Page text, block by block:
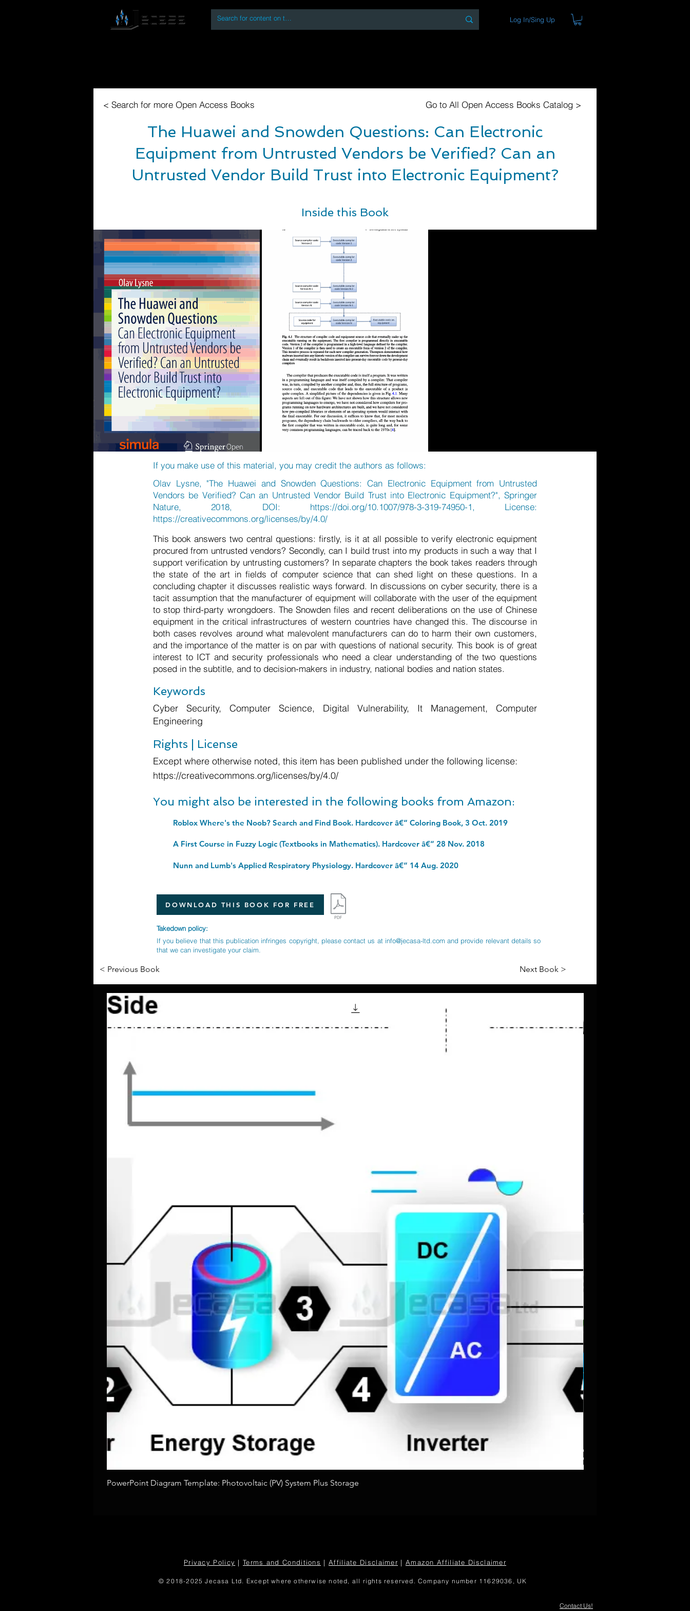
Log In/Sing Up
< Search for more Open Access Books Go to All Open Access Books Catalog >
The Huawei and Snowden Questions: Can Electronic
Equipment from Untrusted Vendors be Verified? Can an
Untrusted Vendor Build Trust into Electronic Equipment?
Inside this Book
If you make use of this material, you may credit the authors as follows:
Olav Lysne, "The Huawei and Snowden Questions: Can Electronic Equipment from Untrusted
Vendors be Verified? Can an Untrusted Vendor Build Trust into Electronic Equipment?", Springer
Nature, 2018, DOI: https://doi.org/10.1007/978-3-319-74950-1, License:
https://creativecommons.org/licenses/by/4.0/
This book answers two central questions: firstly, is it at all possible to verify electronic equipment
procured from untrusted vendors? Secondly, can I build trust into my products in such a way that I
support verification by untrusting customers? In separate chapters the book takes readers through
the state of the art in fields of computer science that can shed light on these questions. In a
concluding chapter it discusses realistic ways forward. In discussions on cyber security, there is a
tacit assumption that the manufacturer of equipment will collaborate with the user of the equipment
to stop third-party wrongdoers. The Snowden files and recent deliberations on the use of Chinese
equipment in the critical infrastructures of western countries have changed this. The discourse in
both cases revolves around what malevolent manufacturers can do to harm their own customers,
and the importance of the matter is on par with questions of national security. This book is of great
interest to ICT and security professionals who need a clear understanding of the two questions
posed in the subtitle, and to decision-makers in industry, national bodies and nation states.
Keywords
Cyber Security, Computer Science, Digital Vulnerability, It Management, Computer
Engineering
Rights | License
Except where otherwise noted, this item has been published under the following license:
https://creativecommons.org/licenses/by/4.0/
You might also be interested in the following books from Amazon:
Roblox Where's the Noob? Search and Find Book. Hardcover â€“ Coloring Book, 3 Oct. 2019
A First Course in Fuzzy Logic (Textbooks in Mathematics). Hardcover â€“ 28 Nov. 2018
Nunn and Lumb's Applied Respiratory Physiology. Hardcover â€“ 14 Aug. 2020
DOWNLOAD THIS BOOK FOR FREE
Takedown policy:
If you believe that this publication infringes copyright, please contact us at info@jecasa-ltd.com and provide relevant details so
that we can investigate your claim.
< Previous Book Next Book >
Quick View
PowerPoint Diagram Template: Photovoltaic (PV) System Plus Storage
Privacy Policy |Terms and Conditions | Affiliate Disclaimer | Amazon Affiliate Disclaimer
© 2018-2025 Jecasa Ltd. Except where otherwise noted, all rights reserved. Company number 11629036, UK
Contact Us!